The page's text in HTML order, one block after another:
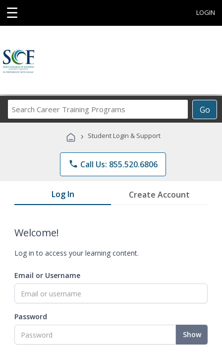
☰ LOGIN
Go
Career
Programs
› Student Login & Support
phone Call Us: 855.520.6806
Log In Create Account
Welcome!
Log in to access your learning content.
Email or Username
Password
Show